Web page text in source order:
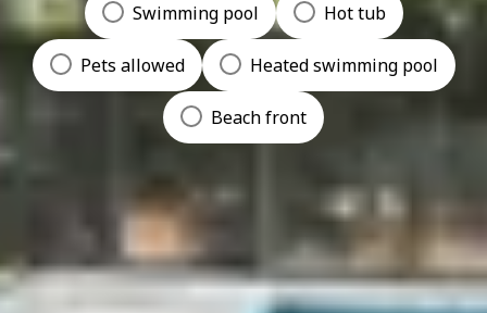
Swimming pool Hot tub
Pets allowed Heated swimming pool
Beach front